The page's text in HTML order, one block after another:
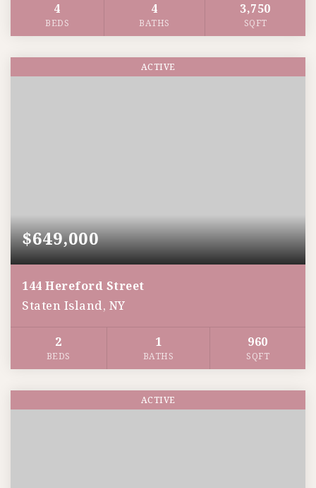
4
BEDS
4
BATHS
3,750
SQFT
ACTIVE
$649,000
144 Hereford Street
Staten Island, NY
2
BEDS
1
BATHS
960
SQFT
ACTIVE